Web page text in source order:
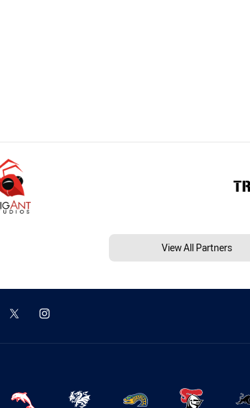
View All Partners